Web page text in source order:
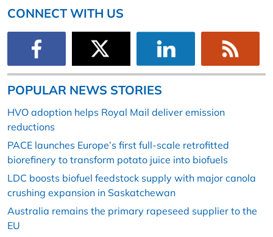
CONNECT WITH US
POPULAR NEWS STORIES
HVO adoption helps Royal Mail deliver emission
reductions
PACE launches Europe’s first full-scale retrofitted
biorefinery to transform potato juice into biofuels
LDC boosts biofuel feedstock supply with major canola
crushing expansion in Saskatchewan
Australia remains the primary rapeseed supplier to the
EU